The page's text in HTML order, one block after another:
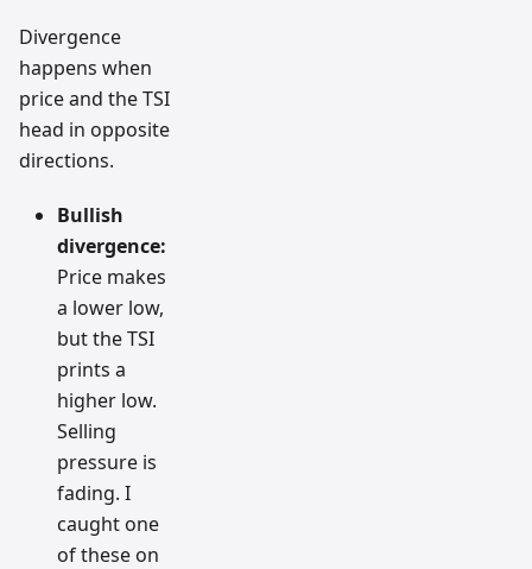
Divergence
happens when
price and the TSI
head in opposite
directions.
Bullish
divergence:
Price makes
a lower low,
but the TSI
prints a
higher low.
Selling
pressure is
fading. I
caught one
of these on